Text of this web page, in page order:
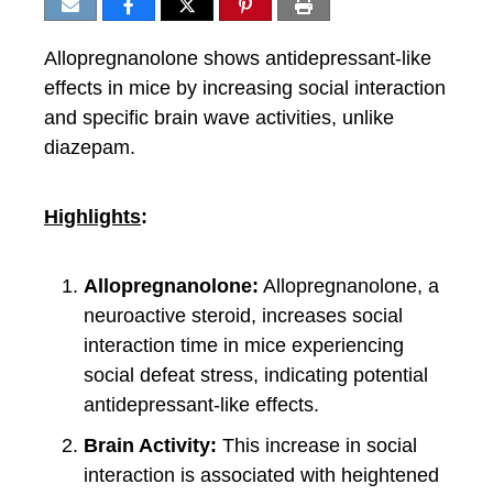
Allopregnanolone shows antidepressant-like
effects in mice by increasing social interaction
and specific brain wave activities, unlike
diazepam.
Highlights:
Allopregnanolone: Allopregnanolone, a
neuroactive steroid, increases social
interaction time in mice experiencing
social defeat stress, indicating potential
antidepressant-like effects.
Brain Activity: This increase in social
interaction is associated with heightened